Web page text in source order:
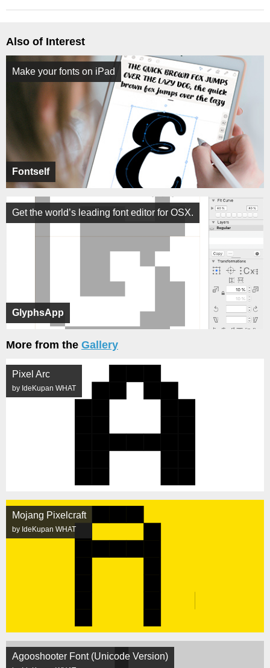
Also of Interest
Fontself
Make your fonts on iPad
GlyphsApp
Get the world’s leading font editor for OSX.
More from the Gallery
Pixel Arc
by IdeKupan WHAT
Mojang Pixelcraft
by IdeKupan WHAT
Agooshooter Font (Unicode Version)